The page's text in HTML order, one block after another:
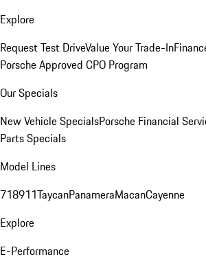
Explore
Request Test DriveValue Your Trade-In
Porsche Approved CPO Program
Our Specials
New Vehicle SpecialsPorsche Financial
Parts Specials
Model Lines
718911TaycanPanameraMacanCayenne
Explore
E-Performance